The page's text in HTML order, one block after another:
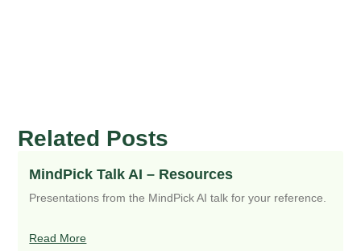
Related Posts
MindPick Talk AI – Resources
Presentations from the MindPick AI talk for your reference.
Read More